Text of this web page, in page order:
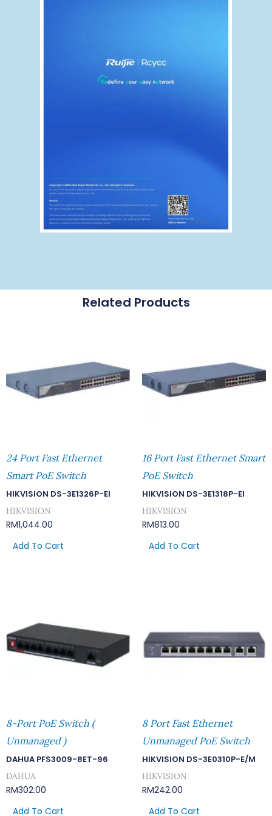
Related Products
24 Port Fast Ethernet
Smart PoE Switch
HIKVISION DS-3E1326P-EI
HIKVISION
RM1,044.00
Add To Cart
16 Port Fast Ethernet Smart
PoE Switch
HIKVISION DS-3E1318P-EI
HIKVISION
RM813.00
Add To Cart
8-Port PoE Switch (
Unmanaged )
DAHUA PFS3009-8ET-96
DAHUA
RM302.00
Add To Cart
8 Port Fast Ethernet
Unmanaged PoE Switch
HIKVISION DS-3E0310P-E/M
HIKVISION
RM242.00
Add To Cart